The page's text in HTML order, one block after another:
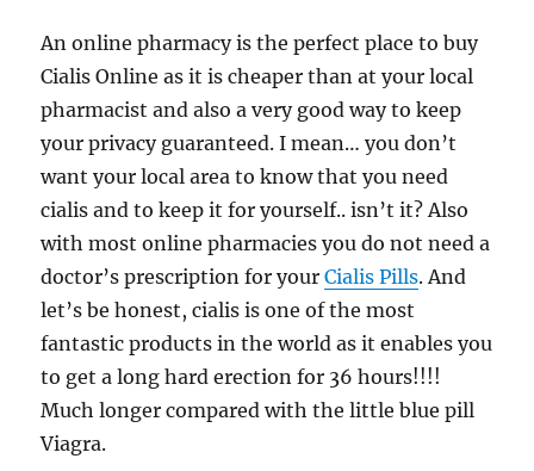
An online pharmacy is the perfect place to buy
Cialis Online as it is cheaper than at your local
pharmacist and also a very good way to keep
your privacy guaranteed. I mean… you don’t
want your local area to know that you need
cialis and to keep it for yourself.. isn’t it? Also
with most online pharmacies you do not need a
doctor’s prescription for yourCialis Pills. And
let’s be honest, cialis is one of the most
fantastic products in the world as it enables you
to get a long hard erection for 36 hours!!!!
Much longer compared with the little blue pill
Viagra.